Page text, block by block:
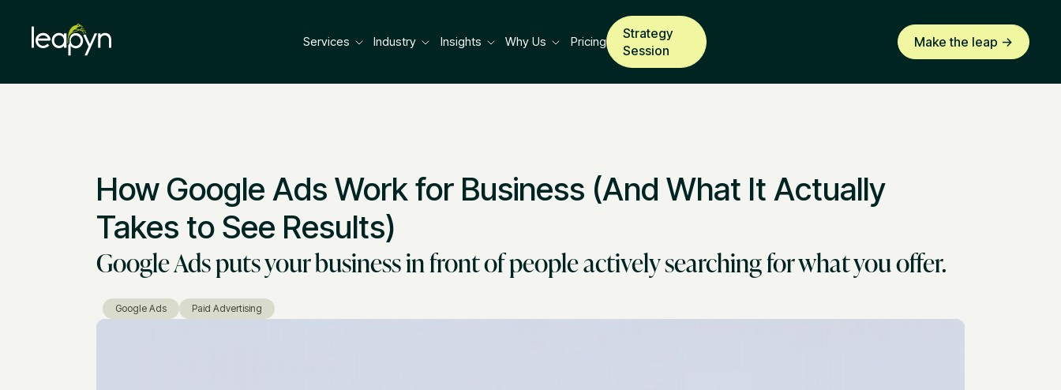
Services Industry Insights Why Us Pricing
Strategy
Session
Make the leap ->
How Google Ads Work for Business (And What It Actually
Takes to See Results)
Google Ads puts your business in front of people actively searching for what you offer.
Google Ads Paid Advertising